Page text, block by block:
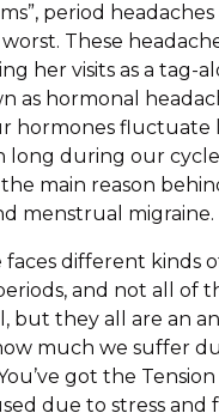
period headaches
These
her visits as a tag-
as hormonal
hormones fluctuate
long during our
main reason
menstrual migraine.
faces different kinds
and not all of
but they all are an
much we suffer
got the
due to stress and